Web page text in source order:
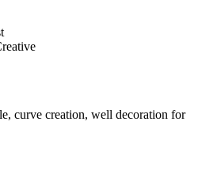
curve creation, well decoration for